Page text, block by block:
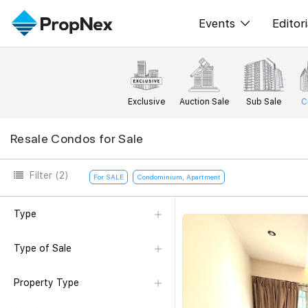
Events
XPO
PWS
All
Exclusive Auction Sale Sub Sale
Resale Condos for Sale
Filter (2) For SALE Condominium, Apartment
Type
Type of Sale
Property Type